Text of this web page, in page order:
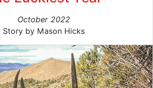
October 2022
Story by Mason Hicks